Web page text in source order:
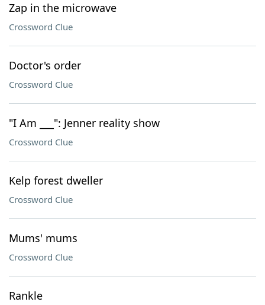
Zap in the microwave
Crossword Clue
Doctor's order
Crossword Clue
"I Am ___": Jenner reality show
Crossword Clue
Kelp forest dweller
Crossword Clue
Mums' mums
Crossword Clue
Rankle